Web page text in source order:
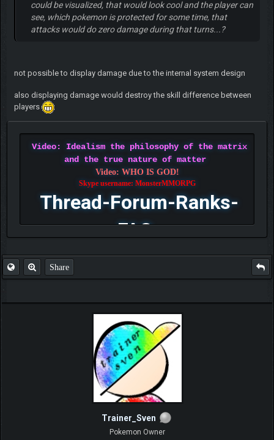
could be visualized, that would look cool and the player can
see, which pokemon is protected for some time, that
attacks would do zero damage during that turns...?
not possible to display damage due to the internal system design
also displaying damage would destroy the skill difference between
players
Video: Idealism the philosophy of the matrix
and the true nature of matter
Video: WHO IS GOD!
Skype username: MonsterMMORPG
Thread-Forum-Ranks-
FAQ
Share
Trainer_Sven
Pokemon Owner